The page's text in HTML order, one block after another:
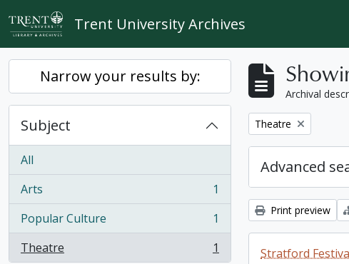
Skip to main content
Trent University Archives
Narrow your results by:
Subject
All
Arts
, 1 results
1
Popular Culture
, 1 results
1
Theatre
, 1 results 1
Archival
Remove filter:
Theatre
Advanced
Print preview
Stratford